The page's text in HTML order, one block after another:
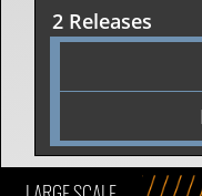
2 Releases